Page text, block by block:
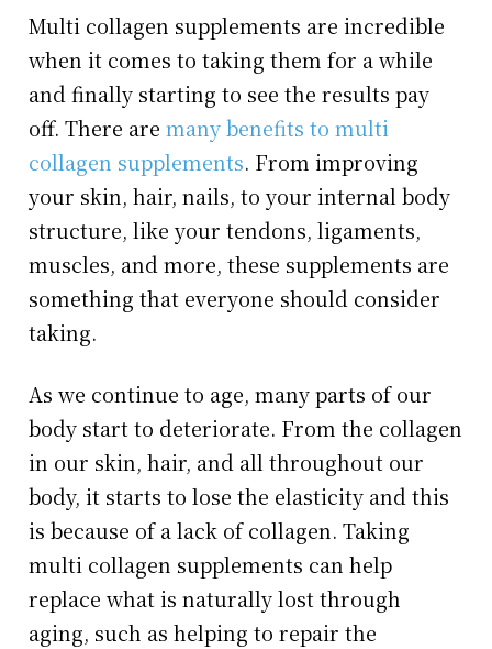
Multi collagen supplements are incredible
when it comes to taking them for a while
and finally starting to see the results pay
off. There aremany benefits to multi
collagen supplements. From improving
your skin, hair, nails, to your internal body
structure, like your tendons, ligaments,
muscles, and more, these supplements are
something that everyone should consider
taking.
As we continue to age, many parts of our
body start to deteriorate. From the collagen
in our skin, hair, and all throughout our
body, it starts to lose the elasticity and this
is because of a lack of collagen. Taking
multi collagen supplements can help
replace what is naturally lost through
aging, such as helping to repair the